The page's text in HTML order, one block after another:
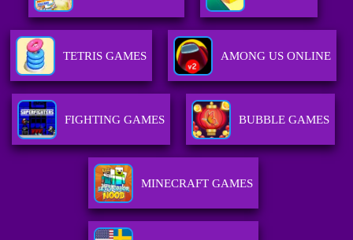
TETRIS GAMES AMONG US ONLINE
FIGHTING GAMES BUBBLE GAMES
MINECRAFT GAMES